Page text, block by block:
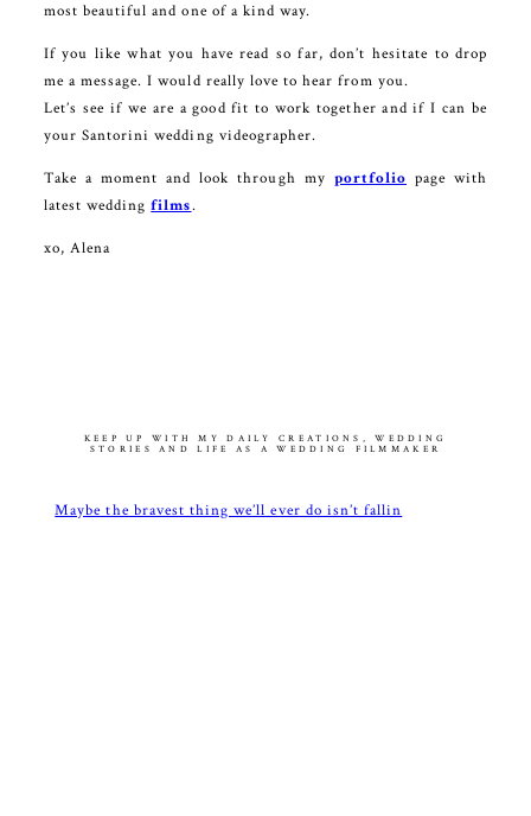
most beautiful and one of a kind way.
If you like what you have read so far, don’t hesitate to drop
me a message. I would really love to hear from you.
Let’s see if we are a good fit to work together and if I can be
your Santorini wedding videographer.
Take a moment and look through my portfolio page with
latest weddingfilms.
xo, Alena
KEEP UP WITH MY DAILY CREATIONS, WEDDING
STORIES AND LIFE AS A WEDDING FILMMAKER
Maybe the bravest thing we’ll ever do isn’t fallin